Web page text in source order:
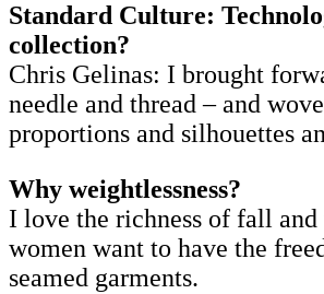
Standard Culture:
collection?
Chris Gelinas: I brought
needle and thread – and
proportions and silhouettes
Why weightlessness?
I love the richness of fall
women want to have the
seamed garments.